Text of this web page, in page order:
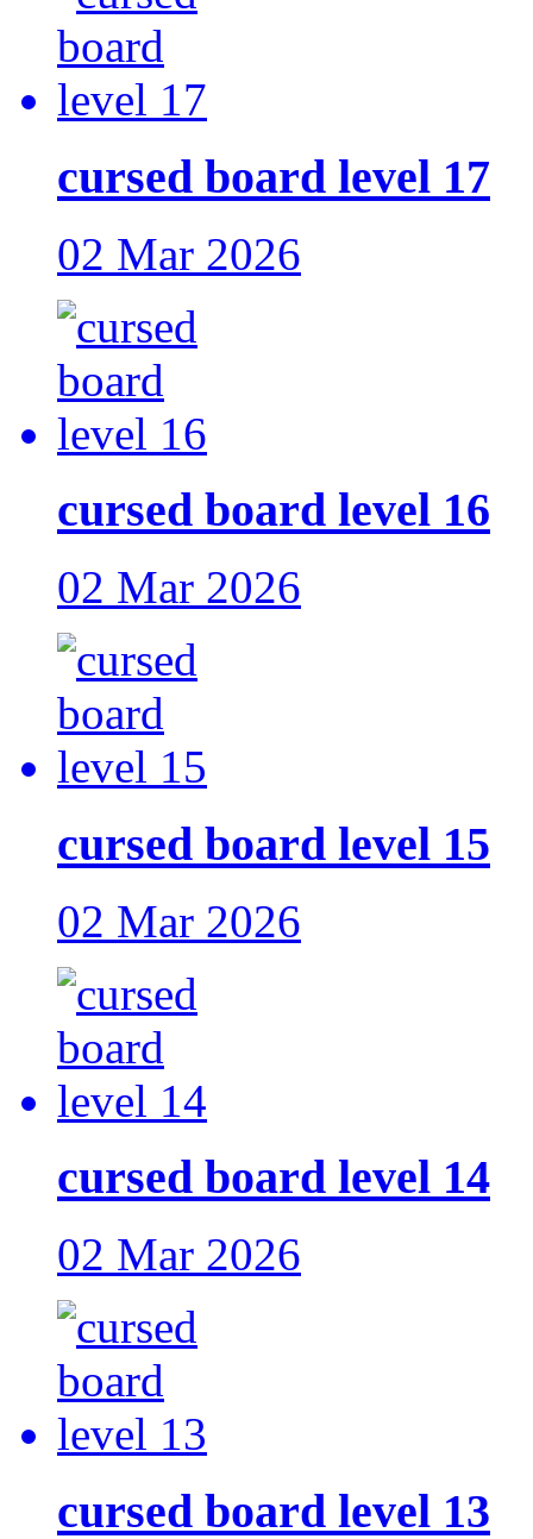
cursed board level 17
02 Mar 2026
cursed board level 16
02 Mar 2026
cursed board level 15
02 Mar 2026
cursed board level 14
02 Mar 2026
cursed board level 13